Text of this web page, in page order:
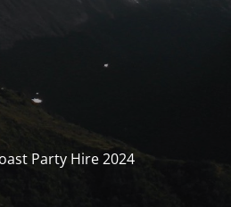
Party Hire 2024